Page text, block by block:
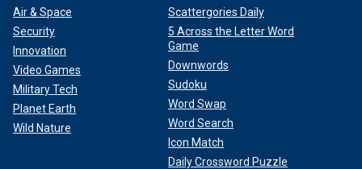
Air & Space
Security
Innovation
Video Games
Military Tech
Planet Earth
Wild Nature
Scattergories Daily
5 Across the Letter Word
Game
Downwords
Sudoku
Word Swap
Word Search
Icon Match
Daily Crossword Puzzle